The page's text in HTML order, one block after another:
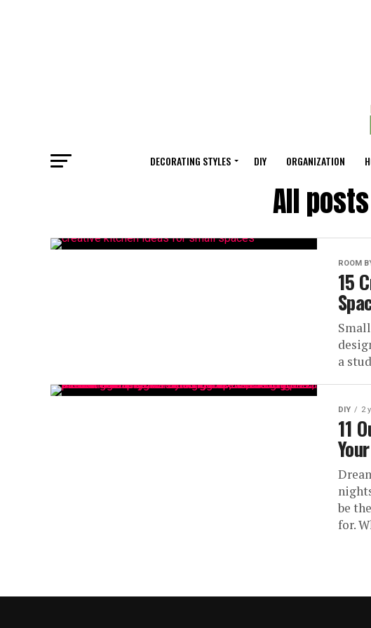
DECORATING STYLES DIY ORGANIZATION
All
ROOM
15
a
DIY 2
11
be
for.